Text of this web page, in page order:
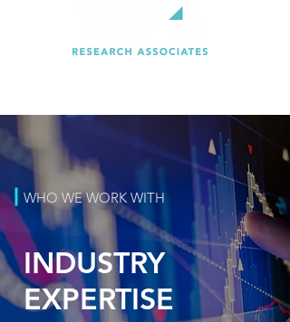
WHO WE WORK WITH
INDUSTRY
EXPERTISE